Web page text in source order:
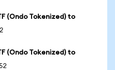
(Ondo Tokenized) to
(Ondo Tokenized) to